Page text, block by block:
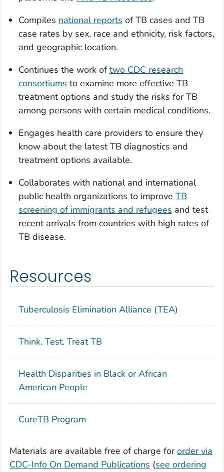
Compiles national reports of TB cases and TB
case rates by sex, race and ethnicity, risk factors,
and geographic location.
Continues the work oftwo CDC research
consortiums to examine more effective TB
treatment options and study the risks for TB
among persons with certain medical conditions.
Engages health care providers to ensure they
know about the latest TB diagnostics and
treatment options available.
Collaborates with national and international
public health organizations to improve TB
screening of immigrants and refugees and test
recent arrivals from countries with high rates of
TB disease.
Resources
Tuberculosis Elimination Alliance (TEA)
Think. Test. Treat TB
Health Disparities in Black or African
American People
CureTB Program
Materials are available free of charge fororder via
CDC-Info On Demand Publications (see ordering